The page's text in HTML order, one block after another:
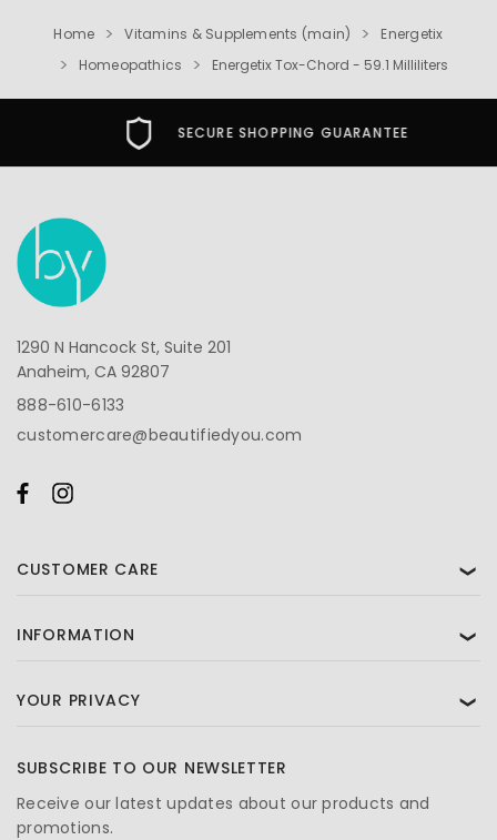
Home Vitamins & Supplements (main)
Energetix
Homeopathics
Energetix Tox-Chord - 59.1 Milliliters
SECURE SHOPPING GUARANTEE
1290 N Hancock St, Suite 201
Anaheim, CA 92807
888-610-6133
customercare@beautifiedyou.com
CUSTOMER CARE ❯
INFORMATION ❯
YOUR PRIVACY ❯
SUBSCRIBE TO OUR NEWSLETTER
Receive our latest updates about our products and
promotions.